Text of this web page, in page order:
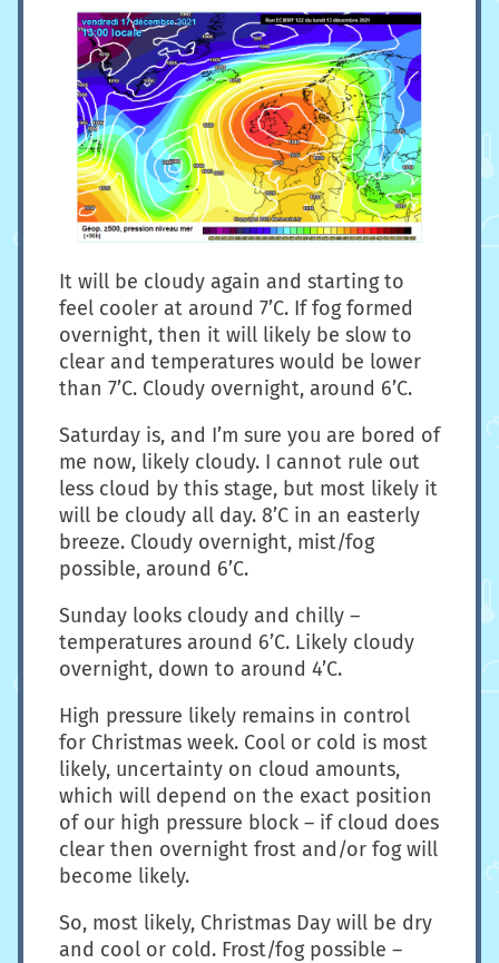
It will be cloudy again and starting to
feel cooler at around 7’C. If fog formed
overnight, then it will likely be slow to
clear and temperatures would be lower
than 7’C. Cloudy overnight, around 6’C.
Saturday is, and I’m sure you are bored of
me now, likely cloudy. I cannot rule out
less cloud by this stage, but most likely it
will be cloudy all day. 8’C in an easterly
breeze. Cloudy overnight, mist/fog
possible, around 6’C.
Sunday looks cloudy and chilly –
temperatures around 6’C. Likely cloudy
overnight, down to around 4’C.
High pressure likely remains in control
for Christmas week. Cool or cold is most
likely, uncertainty on cloud amounts,
which will depend on the exact position
of our high pressure block – if cloud does
clear then overnight frost and/or fog will
become likely.
So, most likely, Christmas Day will be dry
and cool or cold. Frost/fog possible –